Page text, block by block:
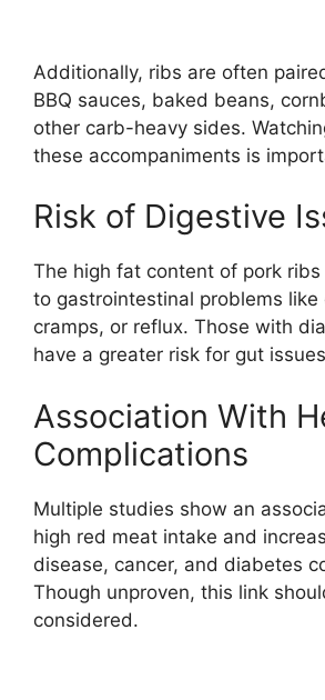
Additionally, ribs are often
BBQ sauces, baked beans,
other carb-heavy sides.
these accompaniments is
Risk of Digestive
The high fat content of pork ribs
to gastrointestinal problems like
cramps, or reflux. Those with
have a greater risk for gut
Association With
Complications
Multiple studies show an
high red meat intake and
disease, cancer, and diabetes
Though unproven, this link
considered.